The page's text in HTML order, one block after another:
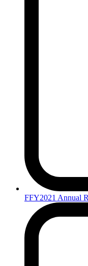
FFY2021 Annual